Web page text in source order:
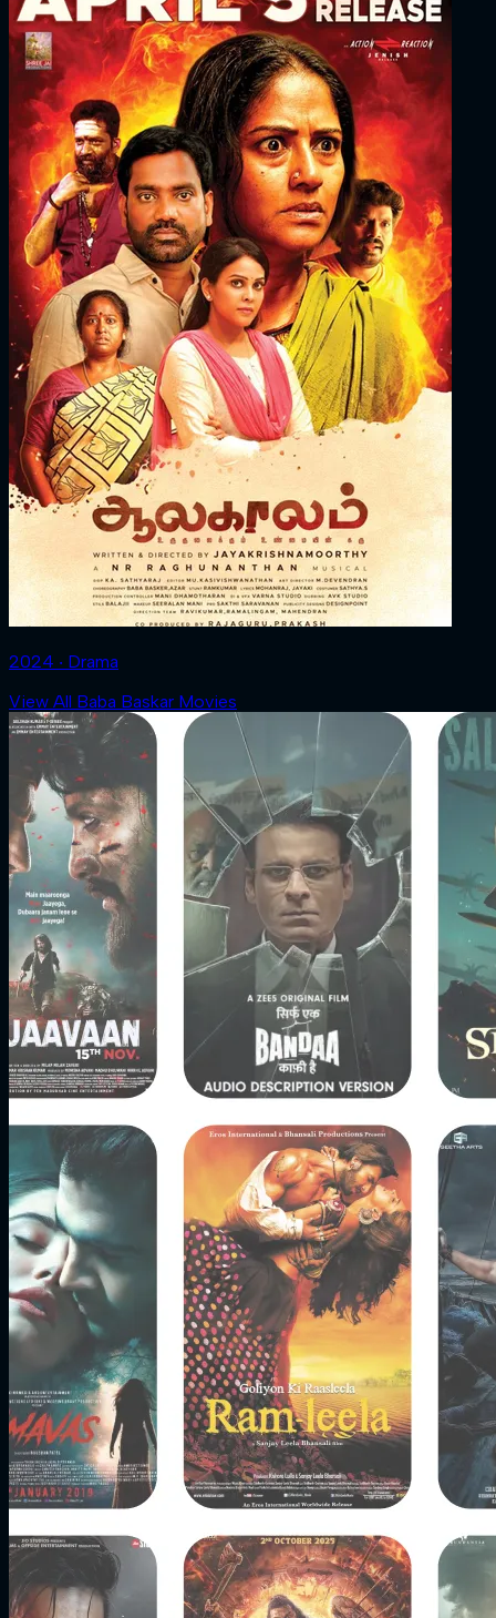
2024 ‧ Drama
View All Baba Baskar Movies